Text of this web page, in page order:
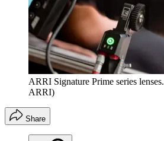
ARRI Signature Prime series lenses.
ARRI)
Share